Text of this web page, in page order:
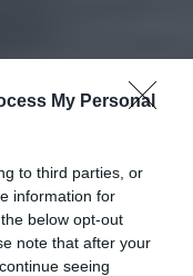
My Personal
to third parties, or
information for
below opt-out
note that after your
seeing